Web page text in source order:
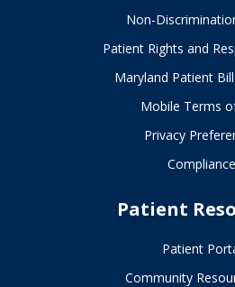
Non-
Patient Rights and
Maryland Patient
Mobile Terms
Privacy
Compliance
Patient
Patient
Community